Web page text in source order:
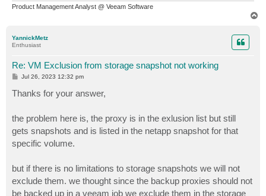
Product Management Analyst @ Veeam Software
YannickMetz
Enthusiast
Re: VM Exclusion from storage snapshot not working
P
s
t
Jul 26, 2023 12:32 pm
Thanks for your answer,
the problem here is, the proxy is in the exlusion list but still
gets snapshots and is listed in the netapp snapshot for that
specific volume.
but if there is no limitations to storage snapshots we will not
exclude them. we thought since the backup proxies should not
be backed up in a veeam job we exclude them in the storage